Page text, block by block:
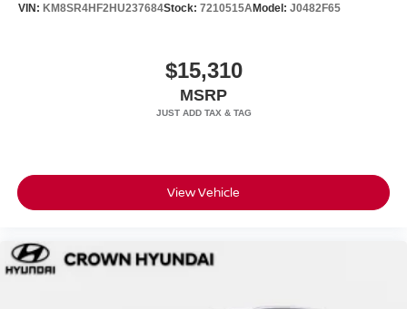
VIN: KM8SR4HF2HU237684Stock: 7210515AModel: J0482F65
$15,310
MSRP
View Vehicle